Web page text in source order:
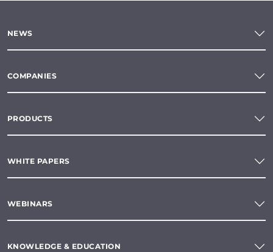
NEWS
COMPANIES
PRODUCTS
WHITE PAPERS
WEBINARS
KNOWLEDGE & EDUCATION